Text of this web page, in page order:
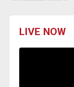
LIVE NOW